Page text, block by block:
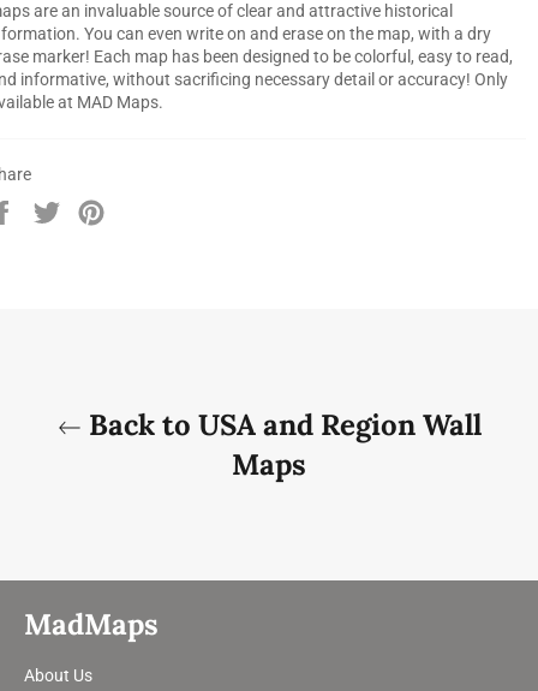
are an invaluable source of clear and attractive historical
You can even write on and erase on the map, with a dry
marker! Each map has been designed to be colorful, easy to read,
informative, without sacrificing necessary detail or accuracy! Only
at MAD Maps.
Share
Tweet
Back to USA and Region Wall
Maps
MadMaps
About Us